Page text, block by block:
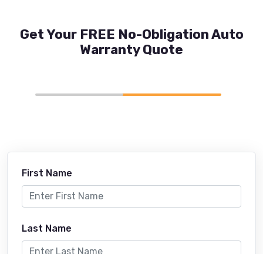
Get Your FREE No-Obligation Auto
Warranty Quote
First Name
Last Name